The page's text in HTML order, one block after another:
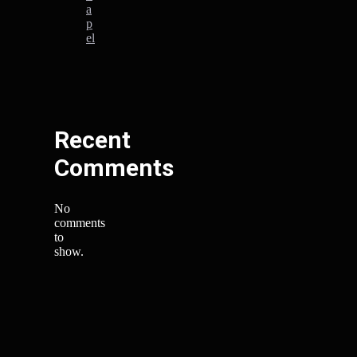
a
p
el
Recent
Comments
No
comments
to
show.